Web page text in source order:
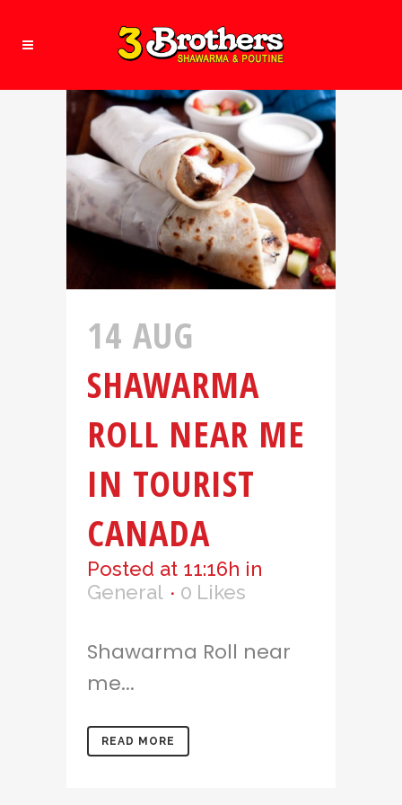
14 AUG
SHAWARMA
ROLL NEAR ME
IN TOURIST
CANADA
Posted at 11:16h in
General
0 Likes
Shawarma Roll near
me...
READ MORE